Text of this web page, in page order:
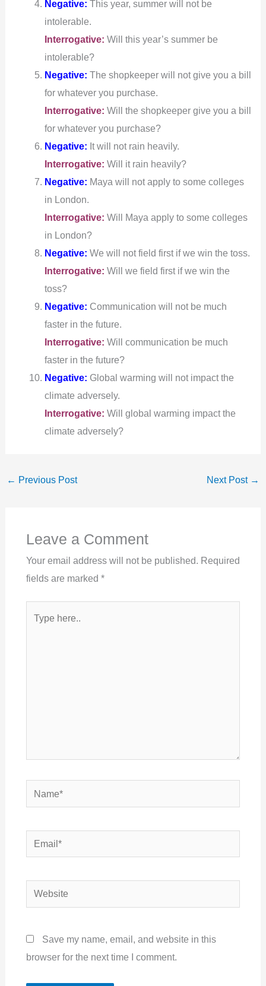
Negative: This year, summer will not be
intolerable.
Interrogative: Will this year’s summer be
intolerable?
Negative: The shopkeeper will not give you a bill
for whatever you purchase.
Interrogative: Will the shopkeeper give you a bill
for whatever you purchase?
Negative: It will not rain heavily.
Interrogative: Will it rain heavily?
Negative: Maya will not apply to some colleges
in London.
Interrogative: Will Maya apply to some colleges
in London?
Negative: We will not field first if we win the toss.
Interrogative: Will we field first if we win the
toss?
Negative: Communication will not be much
faster in the future.
Interrogative: Will communication be much
faster in the future?
Negative: Global warming will not impact the
climate adversely.
Interrogative: Will global warming impact the
climate adversely?
← Previous Post Next Post →
Leave a Comment
Your email address will not be published. Required
fields are marked *
Name*
Email*
Website
Save my name, email, and website in this
browser for the next time I comment.